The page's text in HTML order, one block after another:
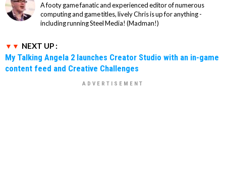
A footy game fanatic and experienced editor of numerous
computing and game titles, lively Chris is up for anything -
including running Steel Media! (Madman!)
NEXT UP :
My Talking Angela 2 launches Creator Studio with an in-game
content feed and Creative Challenges